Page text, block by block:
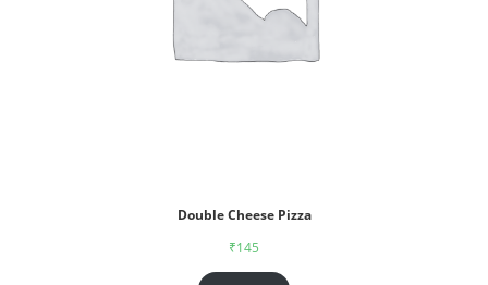
Double Cheese Pizza
₹145